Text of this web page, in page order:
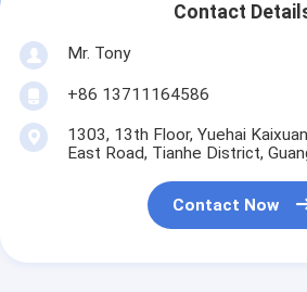
Contact
Mr. Tony
+86 13711164586
1303, 13th Floor, Yuehai
East Road, Tianhe District,
Contact Now